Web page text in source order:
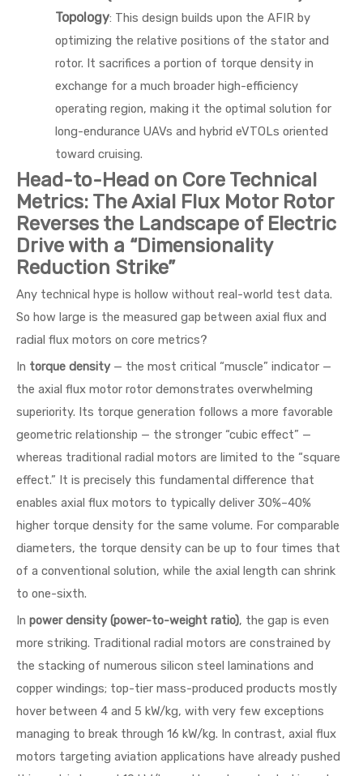
Topology: This design builds upon the AFIR by
optimizing the relative positions of the stator and
rotor. It sacrifices a portion of torque density in
exchange for a much broader high-efficiency
operating region, making it the optimal solution for
long-endurance UAVs and hybrid eVTOLs oriented
toward cruising.
Head-to-Head on Core Technical
Metrics: The Axial Flux Motor Rotor
Reverses the Landscape of Electric
Drive with a “Dimensionality
Reduction Strike”
Any technical hype is hollow without real-world test data.
So how large is the measured gap between axial flux and
radial flux motors on core metrics?
In torque density— the most critical “muscle” indicator —
the axial flux motor rotor demonstrates overwhelming
superiority. Its torque generation follows a more favorable
geometric relationship — the stronger “cubic effect” —
whereas traditional radial motors are limited to the “square
effect.” It is precisely this fundamental difference that
enables axial flux motors to typically deliver 30%–40%
higher torque density for the same volume. For comparable
diameters, the torque density can be up to four times that
of a conventional solution, while the axial length can shrink
to one-sixth.
In power density (power-to-weight ratio), the gap is even
more striking. Traditional radial motors are constrained by
the stacking of numerous silicon steel laminations and
copper windings; top-tier mass-produced products mostly
hover between 4 and 5 kW/kg, with very few exceptions
managing to break through 16 kW/kg. In contrast, axial flux
motors targeting aviation applications have already pushed